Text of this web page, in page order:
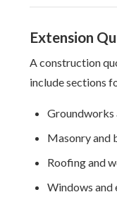
Extension
A construction
include sections
Groundworks
Masonry and
Roofing and
Windows and